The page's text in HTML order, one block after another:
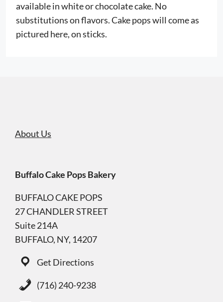
available in white or chocolate cake. No
substitutions on flavors. Cake pops will come as
pictured here, on sticks.
About Us
Buffalo Cake Pops Bakery
BUFFALO CAKE POPS
27 CHANDLER STREET
Suite 214A
BUFFALO, NY, 14207
Get Directions
(716) 240-9238